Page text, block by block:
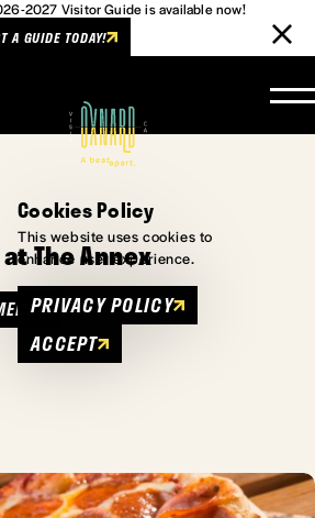
2027 Visitor Guide is available now!
A GUIDE TODAY!
The Annex
Cookies Policy
This website uses cookies to
enhance user experience.
PRIVACY POLICY
ACCEPT